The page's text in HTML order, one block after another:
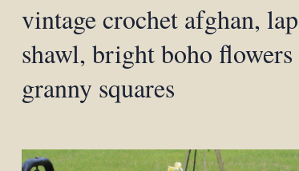
vintage crochet afghan,
shawl, bright boho
granny squares